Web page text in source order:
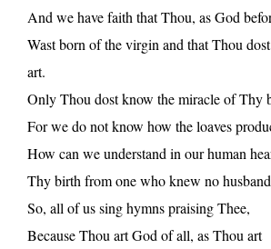
And we have faith that Thou, as God
Wast born of the virgin and that Thou
art.
Only Thou dost know the miracle of Thy
For we do not know how the loaves
How can we understand in our human
Thy birth from one who knew no
So, all of us sing hymns praising Thee,
Because Thou art God of all, as Thou art